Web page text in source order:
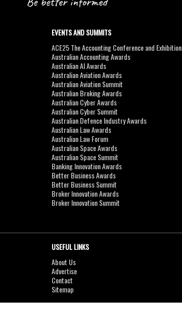
EVENTS AND SUMMITS
ACE25 The Accounting Conference and Exhibition
Australian Accounting Awards
Australian AI Awards
Australian Aviation Awards
Australian Aviation Summit
Australian Broking Awards
Australian Cyber Awards
Australian Cyber Summit
Australian Defence Industry Awards
Australian Law Awards
Australian Law Forum
Australian Space Awards
Australian Space Summit
Banking Innovation Awards
Better Business Awards
Better Business Summit
Broker Innovation Awards
Broker Innovation Summit
USEFUL LINKS
About Us
Advertise
Contact
Sitemap